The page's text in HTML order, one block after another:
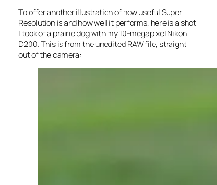
To offer another illustration of how useful Super
Resolution is and how well it performs, here is a shot
I took of a prairie dog with my 10-megapixel Nikon
D200. This is from the unedited RAW file, straight
out of the camera: